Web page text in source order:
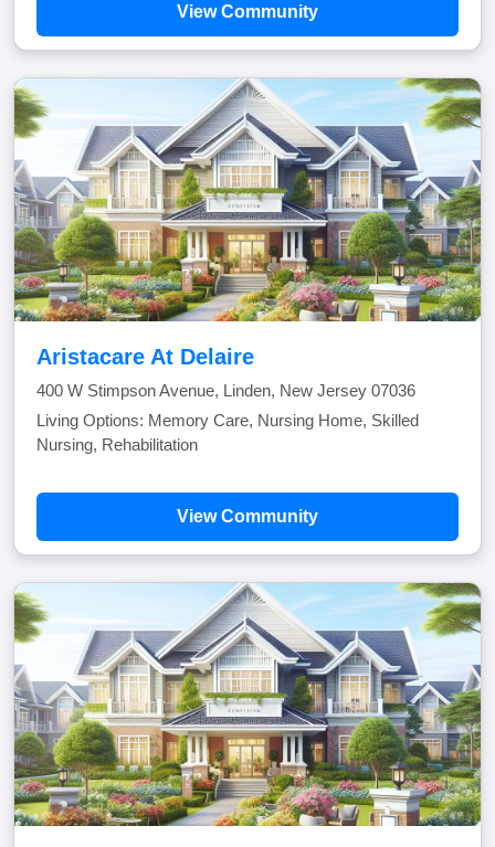
View Community
Aristacare At Delaire
400 W Stimpson Avenue, Linden, New Jersey 07036
Living Options: Memory Care, Nursing Home, Skilled
Nursing, Rehabilitation
View Community